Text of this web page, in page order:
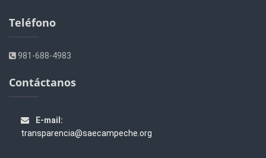
Teléfono
981-688-4983
Contáctanos
E-mail:
transparencia@saecampeche.org